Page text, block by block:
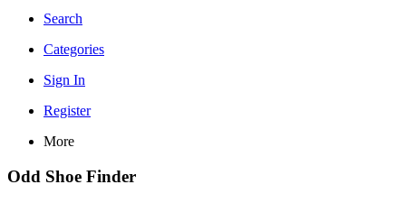
Search
Categories
Sign In
Register
More
Odd Shoe Finder